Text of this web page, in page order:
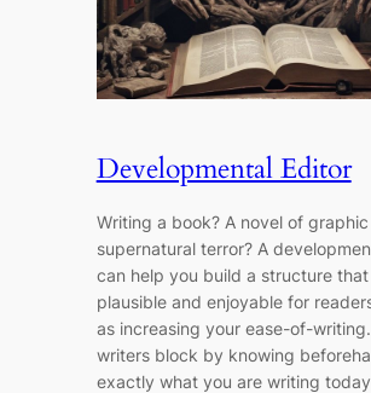
Developmental Editor
Writing a book? A novel of
supernatural terror? A
can help you build a structure
plausible and enjoyable for
as increasing your ease-of-
writers block by knowing
exactly what you are writing